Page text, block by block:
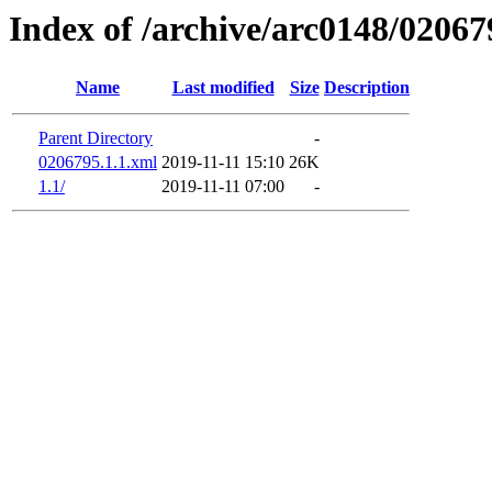
Index of /archive/arc0148/
Name Last modified Size Description
Parent Directory
-
0206795.1.1.xml 2019-11-11 15:10 26K
1.1/
2019-11-11 07:00 -